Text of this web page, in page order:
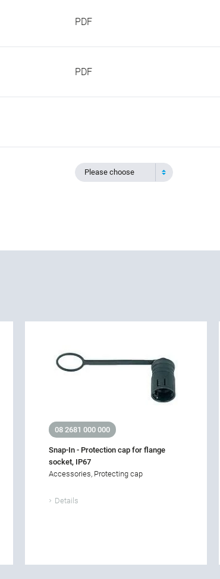
PDF
PDF
Please choose
08 2681 000 000
Snap-In - Protection cap for flange
socket, IP67
Accessories, Protecting cap
Details